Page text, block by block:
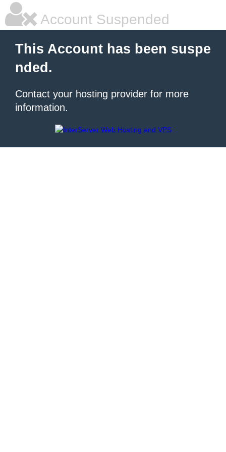
Account Suspended
This Account has been suspe
nded.
Contact your hosting provider for more
information.